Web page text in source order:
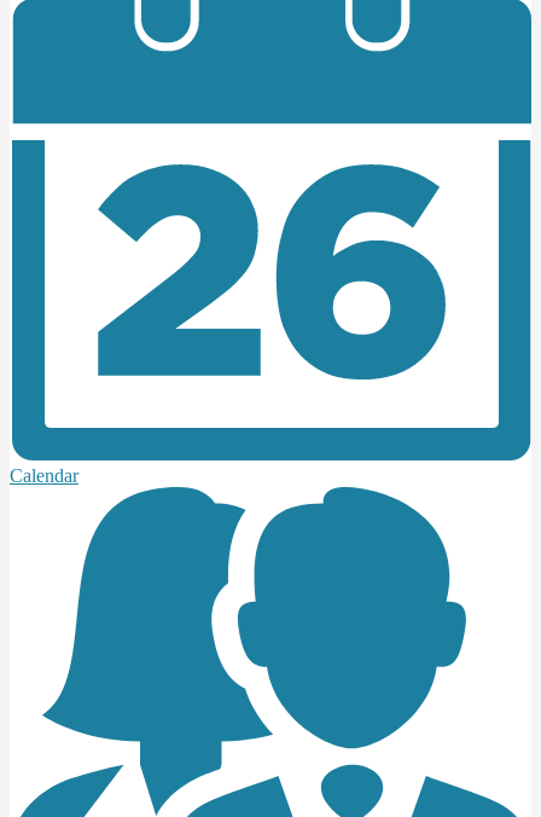
Calendar